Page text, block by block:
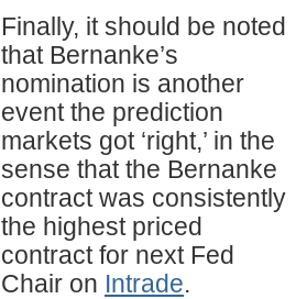
Finally, it should be noted
that Bernanke’s
nomination is another
event the prediction
markets got ‘right,’ in the
sense that the Bernanke
contract was consistently
the highest priced
contract for next Fed
Chair on Intrade.